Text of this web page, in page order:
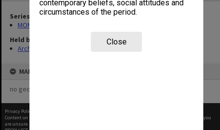
contemporary beliefs, social attitudes and
circumstances of the period.
Close
Series
MON374: Agenda and minutes
Held by
Archives
MAP
no geotags or polygons yet
Privacy Policy
Content on this site may be subject to Copyright, please
before any reuse if you
are unsure.